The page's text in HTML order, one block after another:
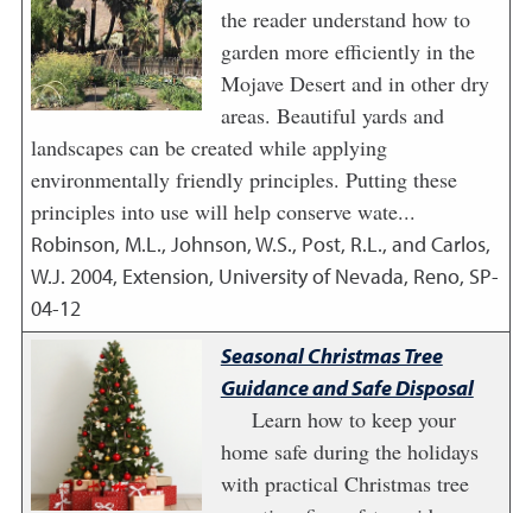
the reader understand how to
garden more efficiently in the
Mojave Desert and in other dry
areas. Beautiful yards and
landscapes can be created while applying
environmentally friendly principles. Putting these
principles into use will help conserve wate...
Robinson, M.L., Johnson, W.S., Post, R.L., and Carlos,
W.J. 2004, Extension, University of Nevada, Reno, SP-
04-12
Seasonal Christmas Tree
Guidance and Safe Disposal
Learn how to keep your
home safe during the holidays
with practical Christmas tree